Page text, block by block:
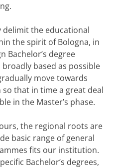
delimit the educational
the spirit of Bologna, in
Bachelor’s degree
based as possible
move towards
that in time a great deal
in the Master’s phase.
the regional roots are
basic range of general
fits our institution.
Bachelor’s degrees,